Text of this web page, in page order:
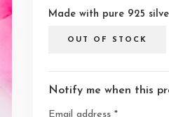
Made with pure 925
OUT OF STOCK
Notify me when this
Email address *